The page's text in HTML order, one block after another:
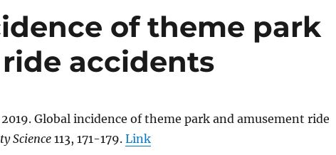
of theme park
accidents
Global incidence of theme park and amusement ride
Science113, 171-179. Link